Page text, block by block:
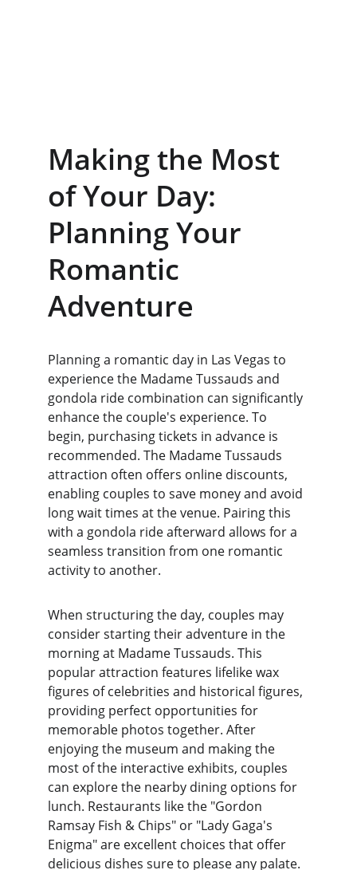
Making the Most
of Your Day:
Planning Your
Romantic
Adventure
Planning a romantic day in Las Vegas to
experience the Madame Tussauds and
gondola ride combination can significantly
enhance the couple's experience. To
begin, purchasing tickets in advance is
recommended. The Madame Tussauds
attraction often offers online discounts,
enabling couples to save money and avoid
long wait times at the venue. Pairing this
with a gondola ride afterward allows for a
seamless transition from one romantic
activity to another.
When structuring the day, couples may
consider starting their adventure in the
morning at Madame Tussauds. This
popular attraction features lifelike wax
figures of celebrities and historical figures,
providing perfect opportunities for
memorable photos together. After
enjoying the museum and making the
most of the interactive exhibits, couples
can explore the nearby dining options for
lunch. Restaurants like the "Gordon
Ramsay Fish & Chips" or "Lady Gaga's
Enigma" are excellent choices that offer
delicious dishes sure to please any palate.